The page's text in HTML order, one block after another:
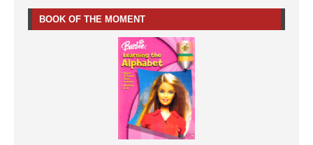
BOOK OF THE MOMENT